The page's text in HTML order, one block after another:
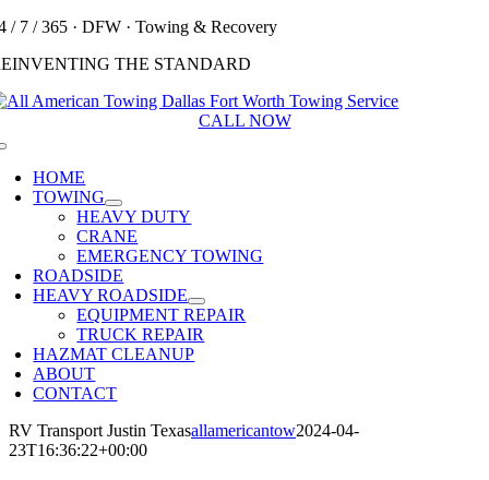
Skip
content
/ 7 / 365 · DFW · Towing & Recovery
THE STANDARD
CALL NOW
HOME
TOWING
HEAVY DUTY
CRANE
EMERGENCY TOWING
ROADSIDE
HEAVY ROADSIDE
EQUIPMENT REPAIR
TRUCK REPAIR
HAZMAT CLEANUP
ABOUT
CONTACT
RV Transport Justin Texasallamericantow2024-04-
23T16:36:22+00:00